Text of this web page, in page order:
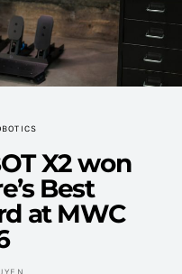
X2 won
Best
at MWC